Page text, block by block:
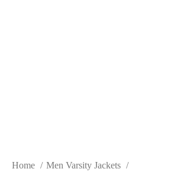
Home
Men Varsity Jackets